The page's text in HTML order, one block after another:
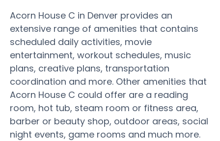
Acorn House C in Denver provides an
extensive range of amenities that contains
scheduled daily activities, movie
entertainment, workout schedules, music
plans, creative plans, transportation
coordination and more. Other amenities that
Acorn House C could offer are a reading
room, hot tub, steam room or fitness area,
barber or beauty shop, outdoor areas, social
night events, game rooms and much more.